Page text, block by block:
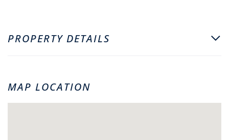
PROPERTY DETAILS
MAP LOCATION